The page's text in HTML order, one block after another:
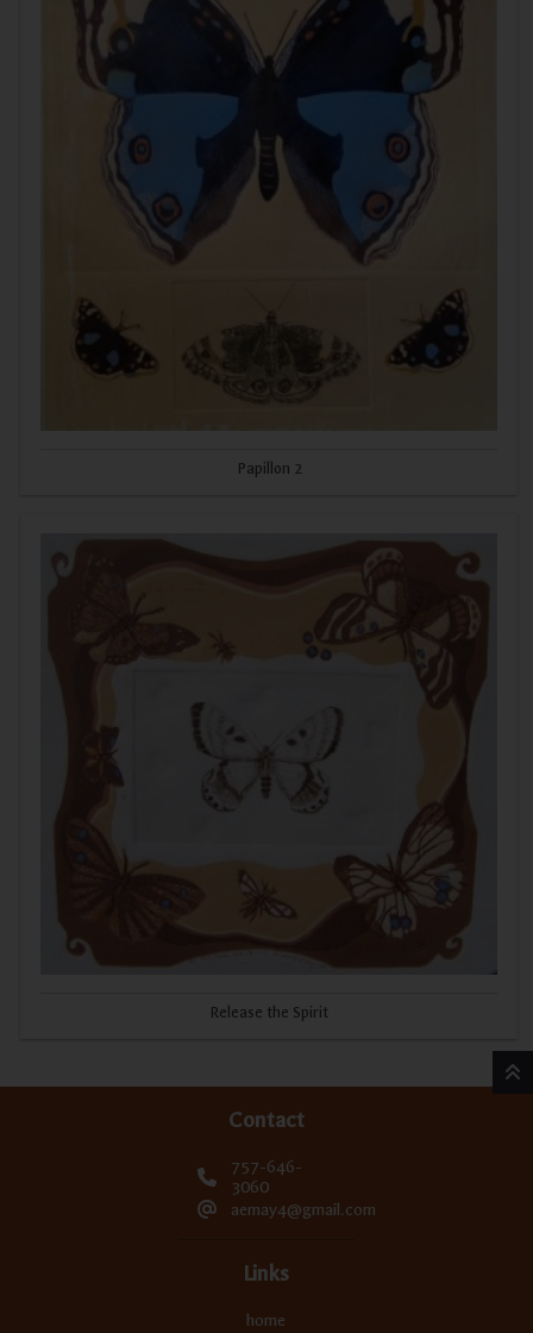
Papillon 2
Release the Spirit
Contact
757-646-
3060
aemay4@gmail.com
Links
home